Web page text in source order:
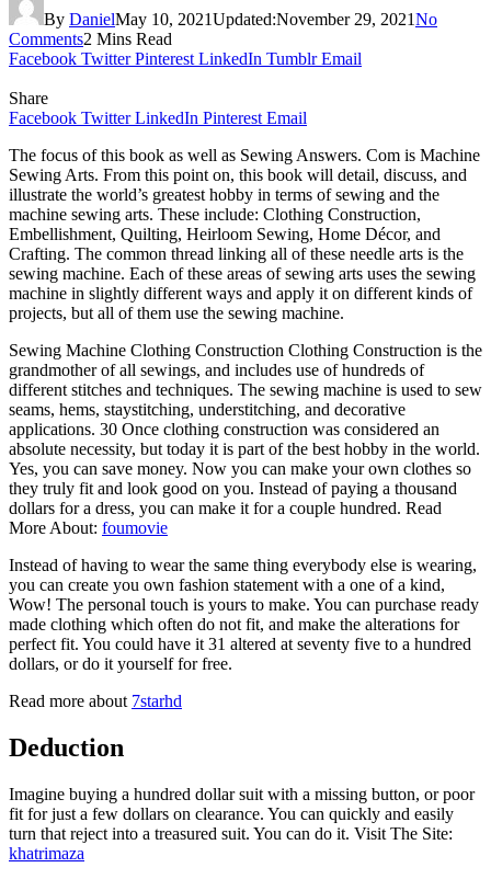
By DanielMay 10, 2021Updated:November 29, 2021No
Comments2 Mins Read
Facebook Twitter Pinterest LinkedIn Tumblr Email
Share
Facebook Twitter LinkedIn Pinterest Email
The focus of this book as well as Sewing Answers. Com is Machine
Sewing Arts. From this point on, this book will detail, discuss, and
illustrate the world’s greatest hobby in terms of sewing and the
machine sewing arts. These include: Clothing Construction,
Embellishment, Quilting, Heirloom Sewing, Home Décor, and
Crafting. The common thread linking all of these needle arts is the
sewing machine. Each of these areas of sewing arts uses the sewing
machine in slightly different ways and apply it on different kinds of
projects, but all of them use the sewing machine.
Sewing Machine Clothing Construction Clothing Construction is the
grandmother of all sewings, and includes use of hundreds of
different stitches and techniques. The sewing machine is used to sew
seams, hems, staystitching, understitching, and decorative
applications. 30 Once clothing construction was considered an
absolute necessity, but today it is part of the best hobby in the world.
Yes, you can save money. Now you can make your own clothes so
they truly fit and look good on you. Instead of paying a thousand
dollars for a dress, you can make it for a couple hundred. Read
More About: foumovie
Instead of having to wear the same thing everybody else is wearing,
you can create you own fashion statement with a one of a kind,
Wow! The personal touch is yours to make. You can purchase ready
made clothing which often do not fit, and make the alterations for
perfect fit. You could have it 31 altered at seventy five to a hundred
dollars, or do it yourself for free.
Read more about 7starhd
Deduction
Imagine buying a hundred dollar suit with a missing button, or poor
fit for just a few dollars on clearance. You can quickly and easily
turn that reject into a treasured suit. You can do it. Visit The Site:
khatrimaza